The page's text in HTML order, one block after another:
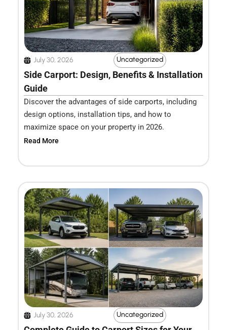
July 30, 2026 Uncategorized
Side Carport: Design, Benefits & Installation
Guide
Discover the advantages of side carports, including
design options, installation tips, and how to
maximize space on your property in 2026.
Read More
July 30, 2026 Uncategorized